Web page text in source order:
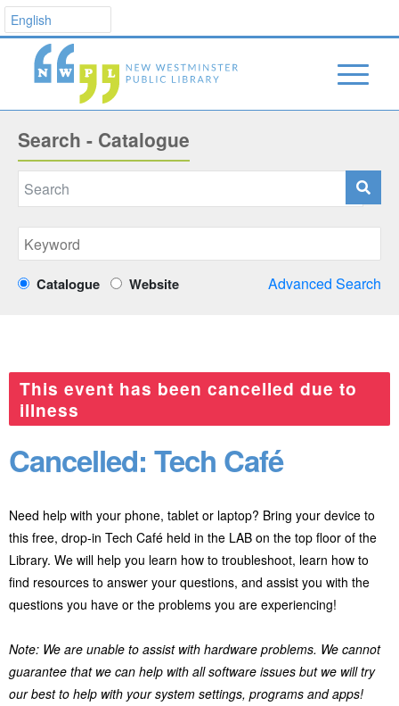
Search - Catalogue
Catalogue Website Advanced Search
This event has been cancelled due to
illness
Cancelled: Tech Café
Need help with your phone, tablet or laptop? Bring your device to
this free, drop-in Tech Café held in the LAB on the top floor of the
Library. We will help you learn how to troubleshoot, learn how to
find resources to answer your questions, and assist you with the
questions you have or the problems you are experiencing!
Note: We are unable to assist with hardware problems. We cannot
guarantee that we can help with all software issues but we will try
our best to help with your system settings, programs and apps!